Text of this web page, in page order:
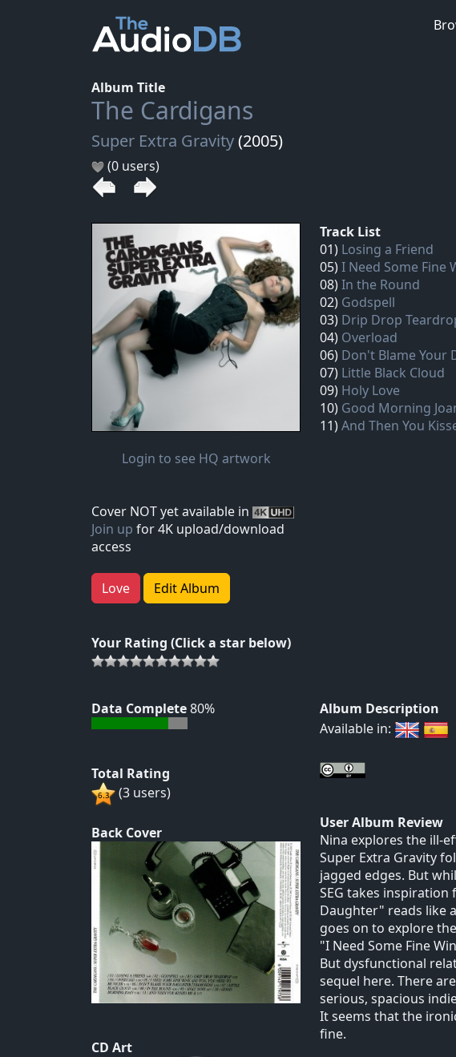
Album Title
The Cardigans
Super Extra Gravity(2005)
(0 users)
Login to see HQ artwork
Cover NOT yet available in
Join up for 4K upload/download
access
Love Edit Album
Your Rating (Click a star below)
Track List
01) Losing a Friend
05)I Need Some Fine
08)In the Round
02) Godspell
03) Drip Drop
04) Overload
06) Don't Blame Your
07) Little Black Cloud
09) Holy Love
10) Good Morning
11)And Then You
Data Complete80%
Total Rating
(3 users)
Back Cover
CD Art
Album Description
Available in:
User Album Review
Nina explores the ill-
Super Extra Gravity
jagged edges. But
SEG takes
Daughter" reads like
goes on to explore
"I Need Some Fine
But dysfunctional
sequel here. There
serious, spacious
It seems that the
fine.